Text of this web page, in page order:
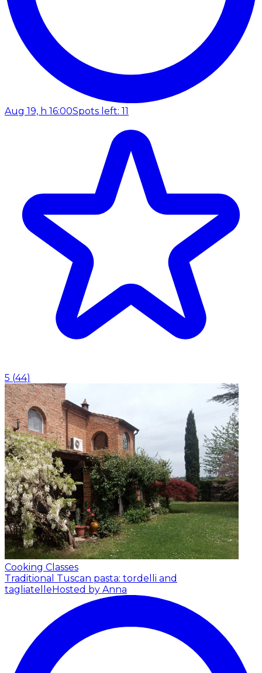
Aug 19, h 16:00Spots left: 11
5 (44)
Cooking Classes
Traditional Tuscan pasta: tordelli and
tagliatelleHosted by Anna